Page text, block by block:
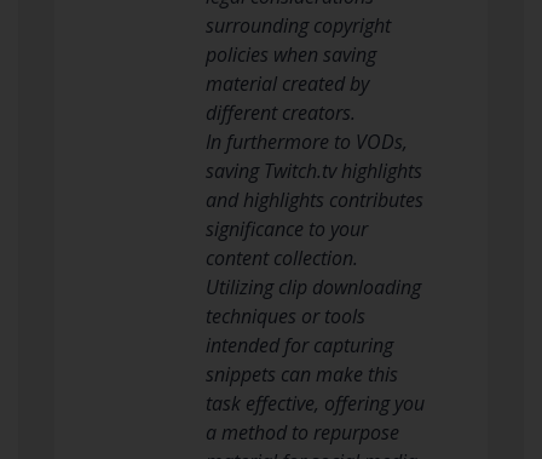
surrounding copyright
policies when saving
material created by
different creators.
In furthermore to VODs,
saving Twitch.tv highlights
and highlights contributes
significance to your
content collection.
Utilizing clip downloading
techniques or tools
intended for capturing
snippets can make this
task effective, offering you
a method to repurpose